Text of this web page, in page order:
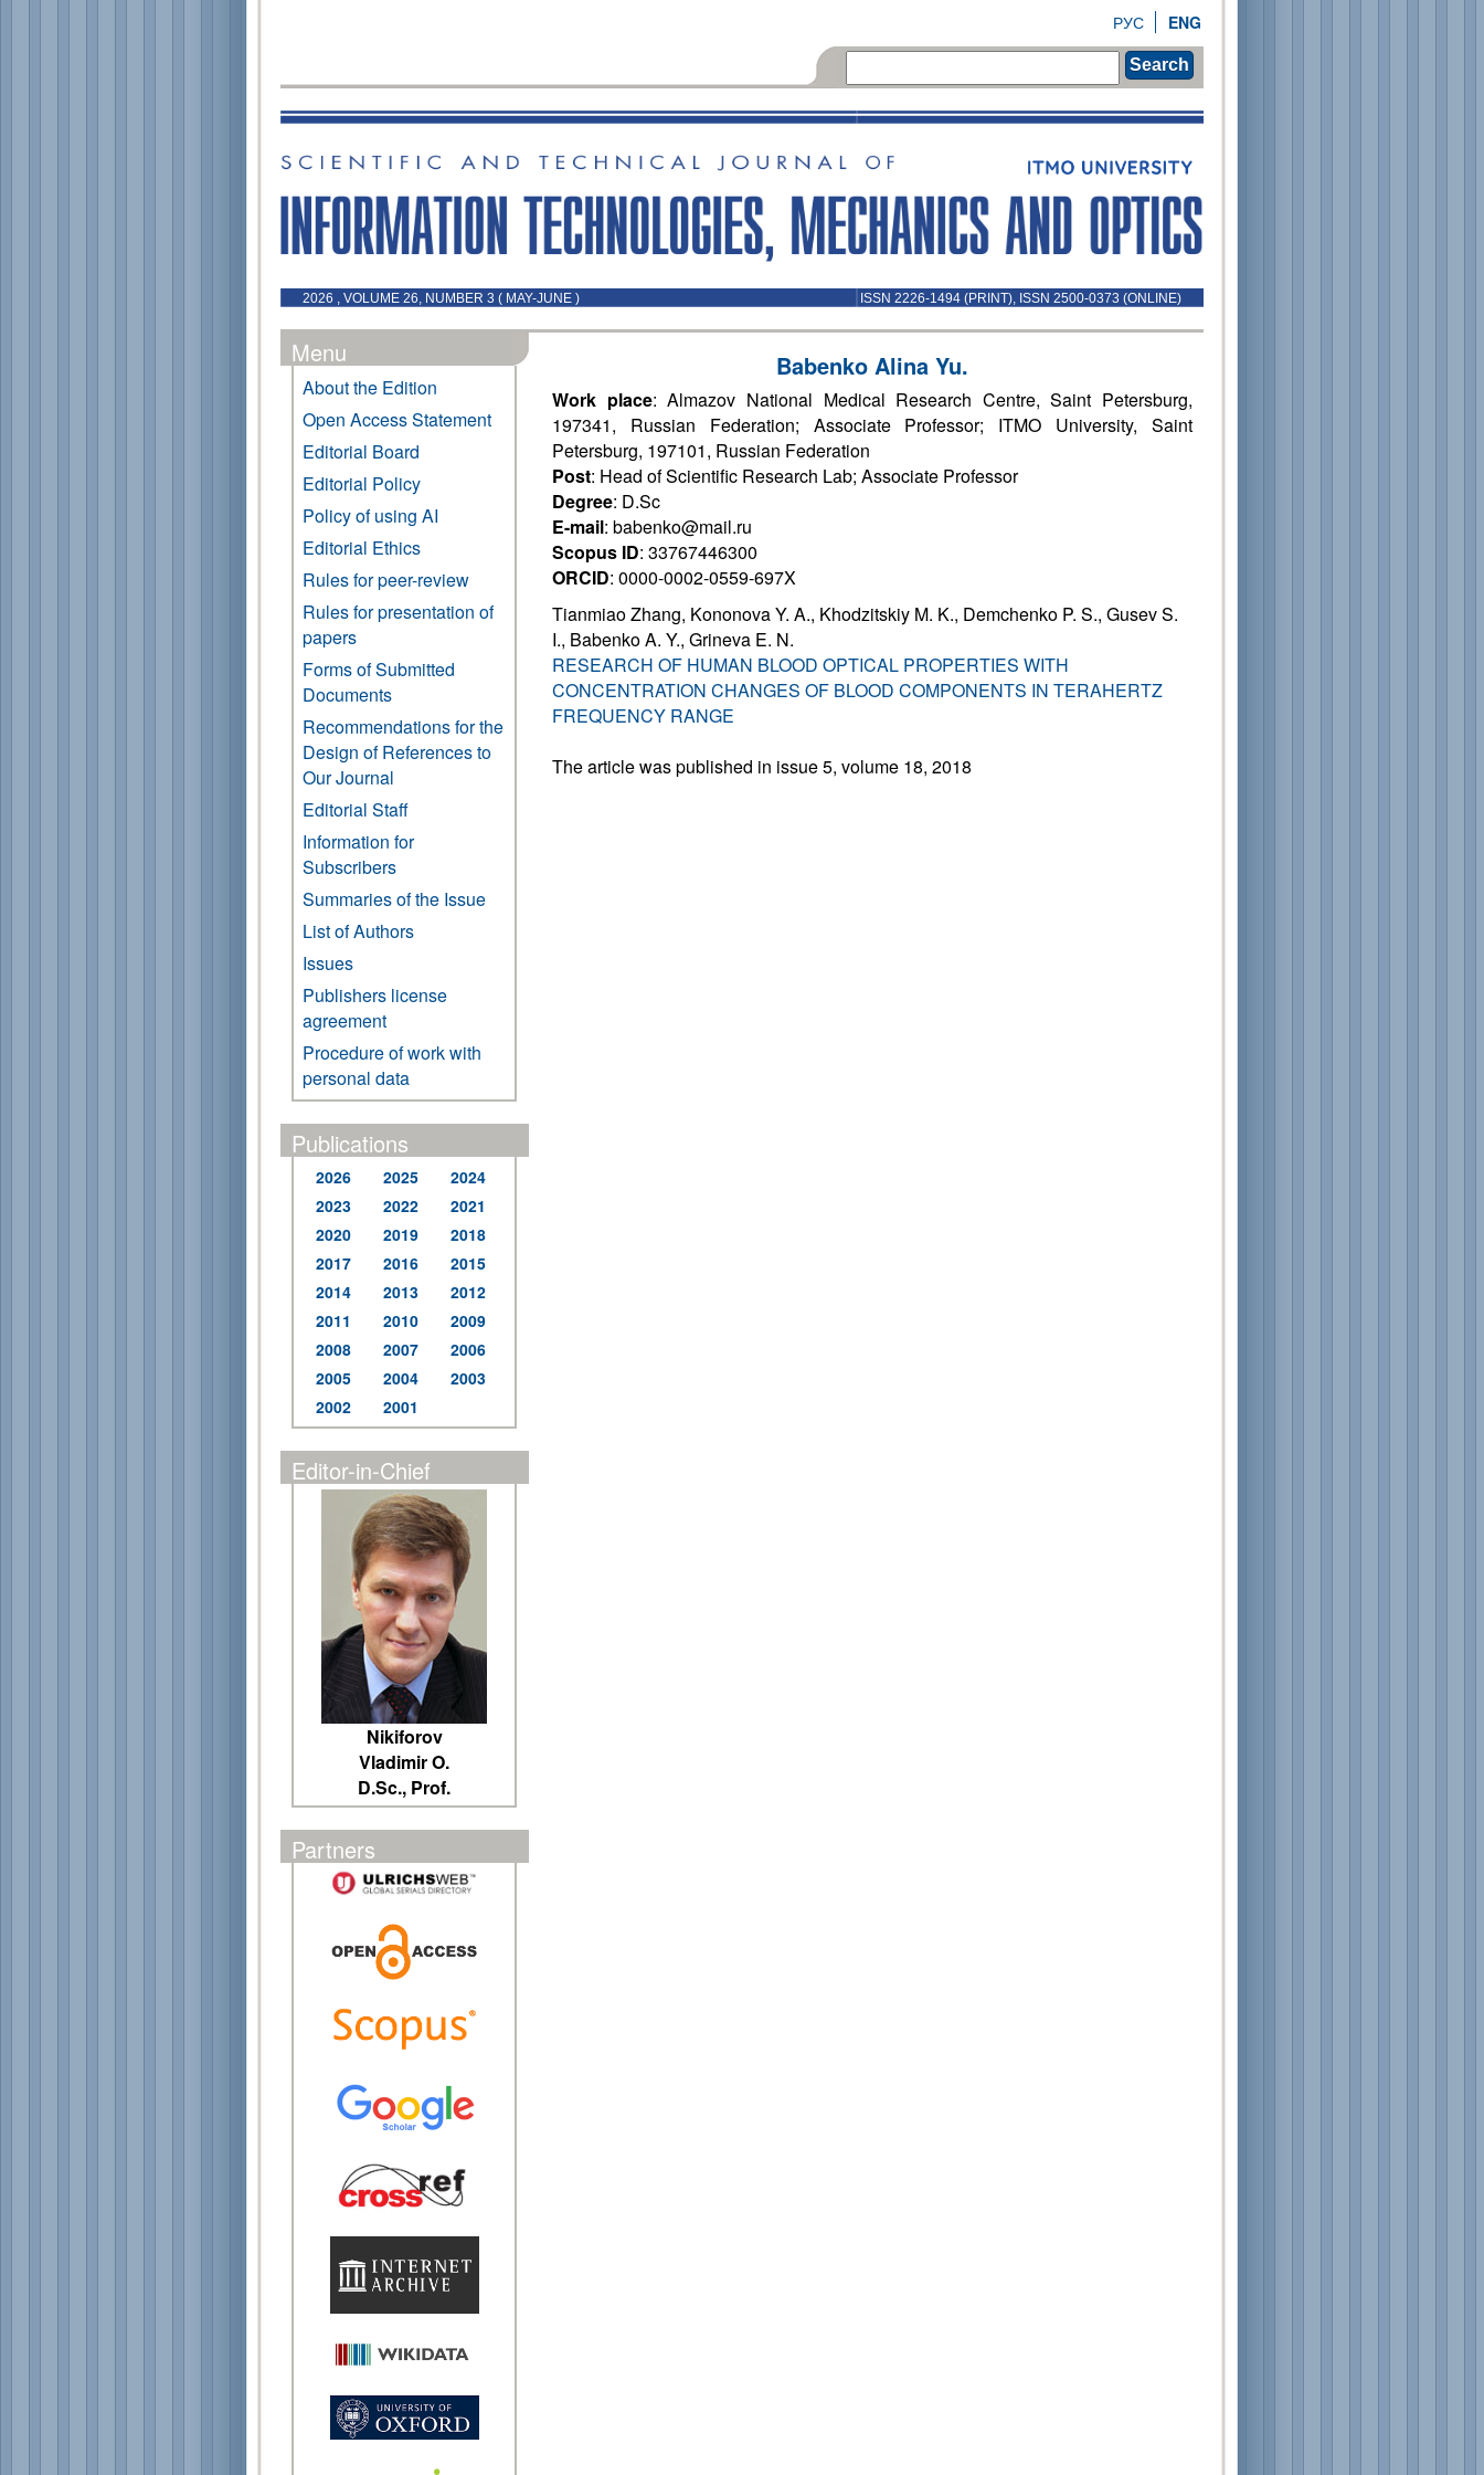
ENG
РУС
Search
2026 , VOLUME 26, NUMBER 3 ( MAY-JUNE ) ISSN 2226-1494 (PRINT), ISSN 2500-0373 (ONLINE)
Menu
About the Edition
Open Access Statement
Editorial Board
Editorial Policy
Policy of using AI
Editorial Ethics
Rules for peer-review
Rules for presentation of
papers
Forms of Submitted
Documents
Recommendations for the
Design of References to
Our Journal
Editorial Staff
Information for
Subscribers
Summaries of the Issue
List of Authors
Issues
Publishers license
agreement
Procedure of work with
personal data
Publications
2026 2025
2024
2023
2022
2021
2020
2019
2018
2017
2016
2015
2014
2013
2012
2011
2010
2009
2008
2007
2006
2005
2004
2003
2002
2001
Editor-in-Chief
Nikiforov
Vladimir O.
D.Sc., Prof.
Partners
Babenko Alina Yu.
Work place: Almazov National Medical Research Centre, Saint Petersburg,
197341, Russian Federation; Associate Professor; ITMO University, Saint
Petersburg, 197101, Russian Federation
Post: Head of Scientific Research Lab; Associate Professor
Degree: D.Sc
E-mail: babenko@mail.ru
Scopus ID: 33767446300
ORCID: 0000-0002-0559-697X
Tianmiao Zhang, Kononova Y. A., Khodzitskiy M. K., Demchenko P. S., Gusev S.
I., Babenko A. Y., Grineva E. N.
RESEARCH OF HUMAN BLOOD OPTICAL PROPERTIES WITH
CONCENTRATION CHANGES OF BLOOD COMPONENTS IN TERAHERTZ
FREQUENCY RANGE
The article was published in issue 5, volume 18, 2018